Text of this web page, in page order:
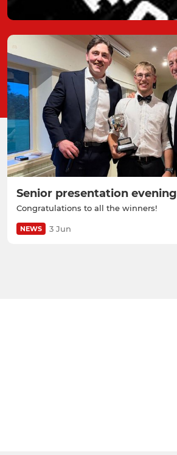
Senior presentation evening
Congratulations to all the winners!
NEWS 3 Jun